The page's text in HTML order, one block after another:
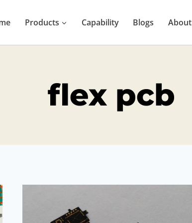
Products Capability Blogs About
flex pcb